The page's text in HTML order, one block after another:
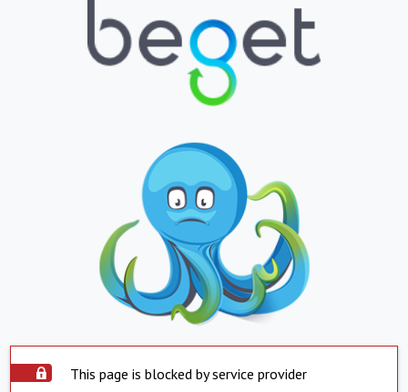
This page is blocked by service provider